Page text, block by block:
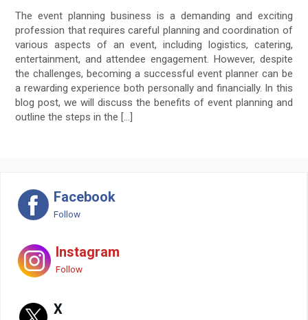
The event planning business is a demanding and exciting
profession that requires careful planning and coordination of
various aspects of an event, including logistics, catering,
entertainment, and attendee engagement. However, despite
the challenges, becoming a successful event planner can be
a rewarding experience both personally and financially. In this
blog post, we will discuss the benefits of event planning and
outline the steps in the […]
Facebook
Follow
Instagram
Follow
X